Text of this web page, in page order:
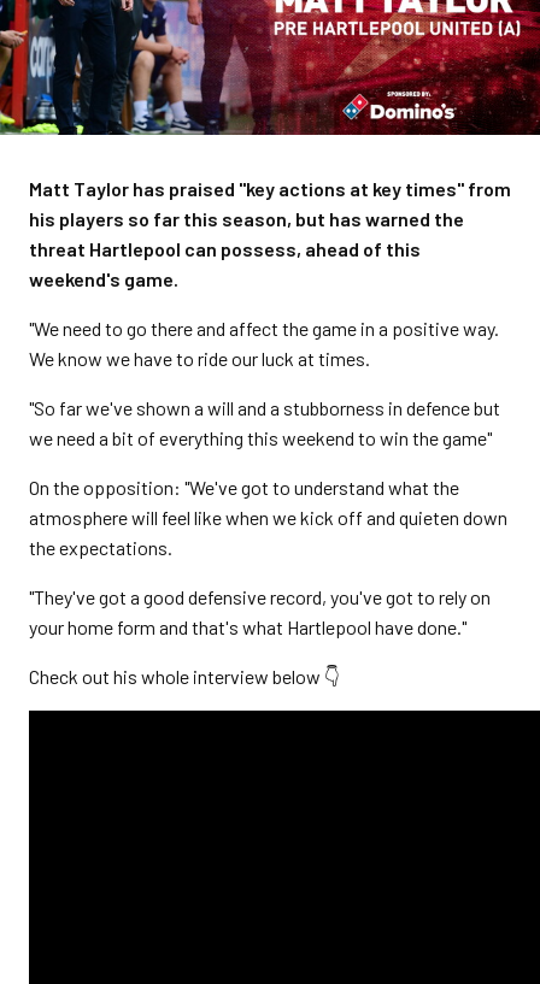
Matt Taylor has praised "key actions at key times" from
his players so far this season, but has warned the
threat Hartlepool can possess, ahead of this
weekend's game.
"We need to go there and affect the game in a positive way.
We know we have to ride our luck at times.
"So far we've shown a will and a stubborness in defence but
we need a bit of everything this weekend to win the game"
On the opposition: "We've got to understand what the
atmosphere will feel like when we kick off and quieten down
the expectations.
"They've got a good defensive record, you've got to rely on
your home form and that's what Hartlepool have done."
Check out his whole interview below 👇